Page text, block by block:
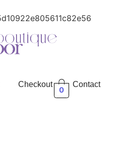
Checkout Contact
0